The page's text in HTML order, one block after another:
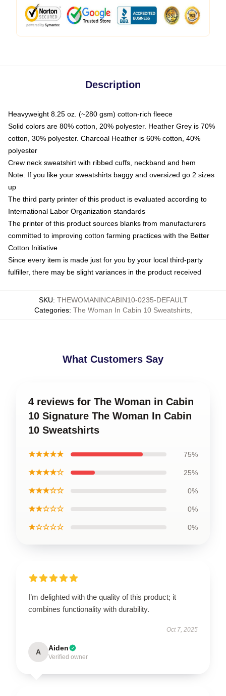
Description
Heavyweight 8.25 oz. (~280 gsm) cotton-rich fleece
Solid colors are 80% cotton, 20% polyester. Heather Grey is 70%
cotton, 30% polyester. Charcoal Heather is 60% cotton, 40%
polyester
Crew neck sweatshirt with ribbed cuffs, neckband and hem
Note: If you like your sweatshirts baggy and oversized go 2 sizes
up
The third party printer of this product is evaluated according to
International Labor Organization standards
The printer of this product sources blanks from manufacturers
committed to improving cotton farming practices with the Better
Cotton Initiative
Since every item is made just for you by your local third-party
fulfiller, there may be slight variances in the product received
SKU: THEWOMANINCABIN10-0235-DEFAULT
Categories: The Woman In Cabin 10 Sweatshirts,
What Customers Say
4 reviews for The Woman in Cabin
10 Signature The Woman In Cabin
10 Sweatshirts
★★★★★ 75%
★★★★☆ 25%
★★★☆☆ 0%
★★☆☆☆ 0%
★☆☆☆☆ 0%
I’m delighted with the quality of this product; it
combines functionality with durability.
Oct 7, 2025
A Aiden
Verified owner